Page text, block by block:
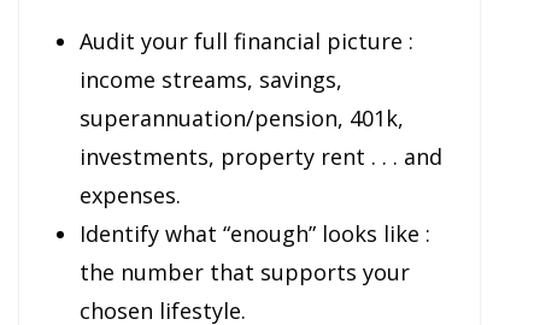
Audit your full financial picture :
income streams, savings,
superannuation/pension, 401k,
investments, property rent . . . and
expenses.
Identify what “enough” looks like :
the number that supports your
chosen lifestyle.